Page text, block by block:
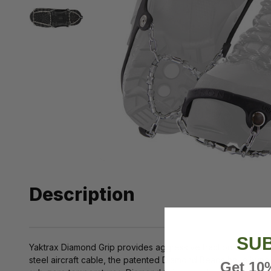
Description
Yaktrax Diamond Grip provides aggressive traction for all
steel aircraft cable, the patented Diamond Beads have
Get